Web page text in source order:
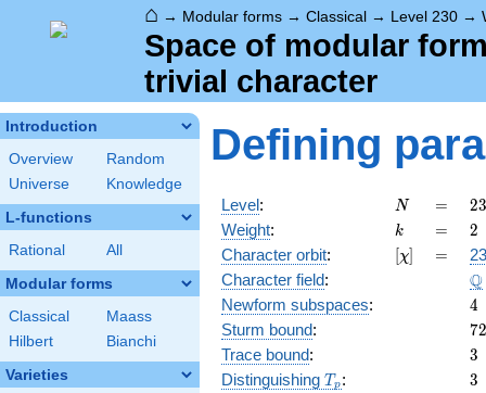
⌂ → Modular forms → Classical → Level 230 →
Space of modular
trivial character
Introduction
Overview
Random
Universe
Knowledge
L-functions
Rational All
Modular forms
Classical
Maass
Hilbert
Bianchi
Varieties
Defining
Level: N
N =
=
=
5
23
23
Weight: k
k =
= 2
2
Character orbit: [\chi]
[χ] =
=
Character field: Q
Newform subspaces: 4
4
Sturm bound: 72
72
Trace bound: 3
3
Distinguishing T_p
T p : 3
3